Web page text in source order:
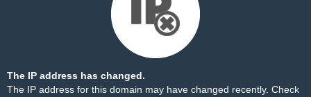
The IP address has changed.
The IP address for this domain may have changed recently. Check